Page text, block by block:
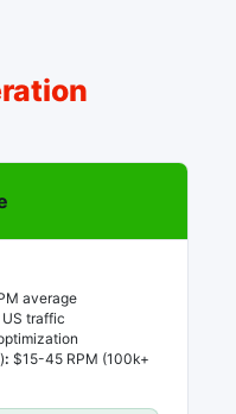
average
traffic
: $15-45 RPM (100k+